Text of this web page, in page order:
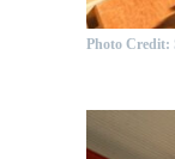
Photo Credit: